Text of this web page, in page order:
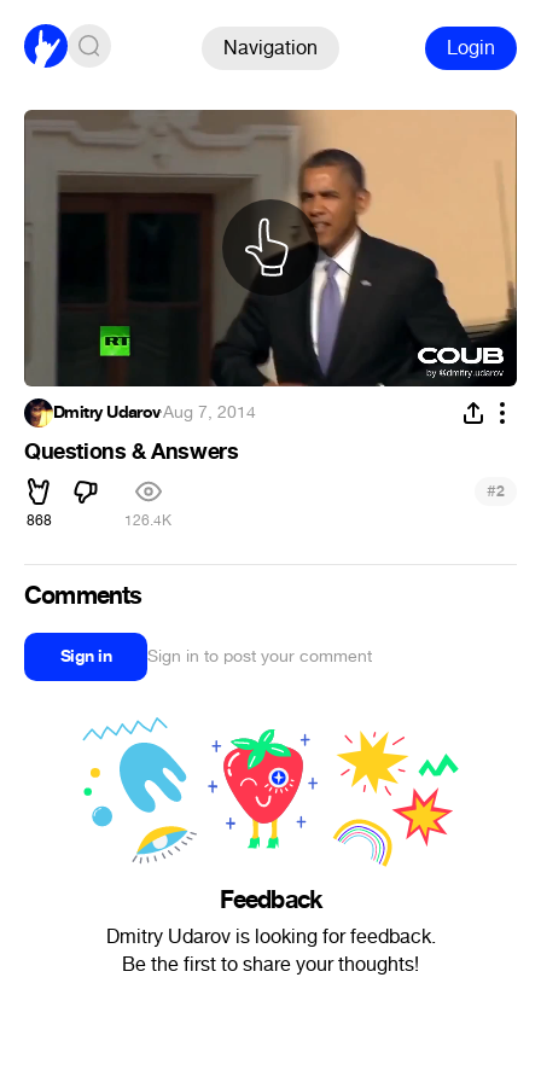
Navigation Login
Dmitry Udarov·Aug 7, 2014
Questions & Answers
868 126.4K
#2
Comments
Sign in Sign in to post your comment
Feedback
Dmitry Udarov is looking for feedback.
Be the first to share your thoughts!